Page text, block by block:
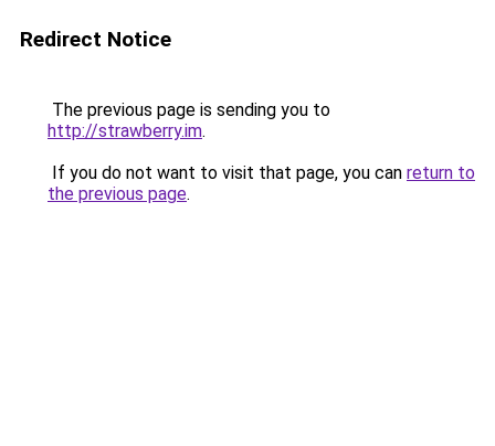
Redirect Notice
The previous page is sending you to
http://strawberry.im.
If you do not want to visit that page, you can return to
the previous page.